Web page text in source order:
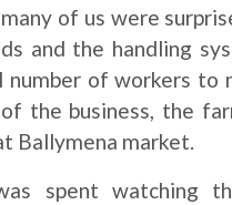
of us were
and the handling
number of workers to
the business, the
Ballymena market.
spent watching